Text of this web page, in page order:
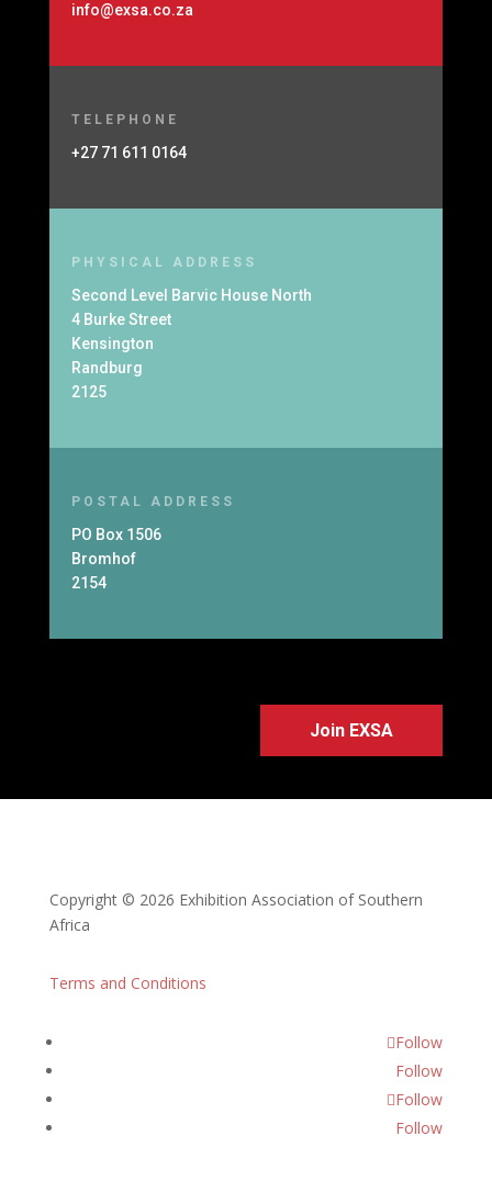
info@exsa.co.za
TELEPHONE
+27 71 611 0164
PHYSICAL ADDRESS
Second Level Barvic House North
4 Burke Street
Kensington
Randburg
2125
POSTAL ADDRESS
PO Box 1506
Bromhof
2154
Join EXSA
Copyright © 2026 Exhibition Association of Southern
Africa
Terms and Conditions
Follow
Follow
Follow
Follow